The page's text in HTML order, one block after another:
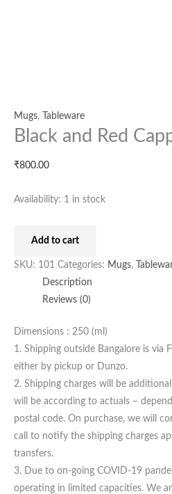
Mugs, Tableware
Black and Red
₹800.00
Availability: 1 in stock
Add to cart
SKU: 101 Categories: Mugs,
Description
Reviews (0)
Dimensions : 250 (ml)
1. Shipping outside Bangalore is via
either by pickup or Dunzo.
2. Shipping charges will be
will be according to actuals –
postal code. On purchase, we will
call to notify the shipping charges
transfers.
3. Due to on-going COVID-19
operating in limited capacities. We